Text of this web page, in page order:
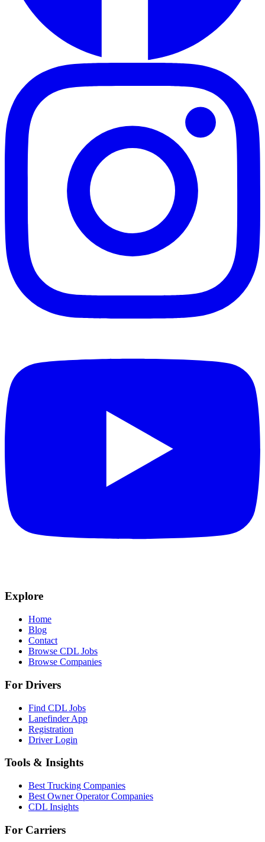
Explore
Home
Blog
Contact
Browse CDL Jobs
Browse Companies
For Drivers
Find CDL Jobs
Lanefinder App
Registration
Driver Login
Tools & Insights
Best Trucking Companies
Best Owner Operator Companies
CDL Insights
For Carriers